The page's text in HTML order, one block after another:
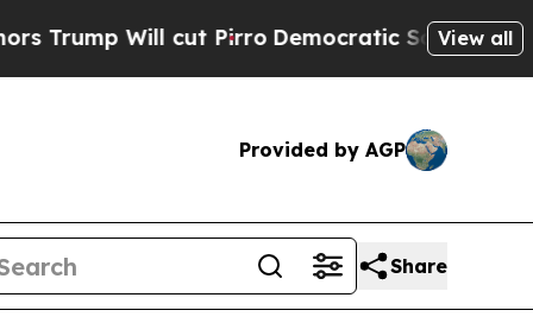
cut PirroDemocratic Socialists of America
View all
Provided by AGP
Share